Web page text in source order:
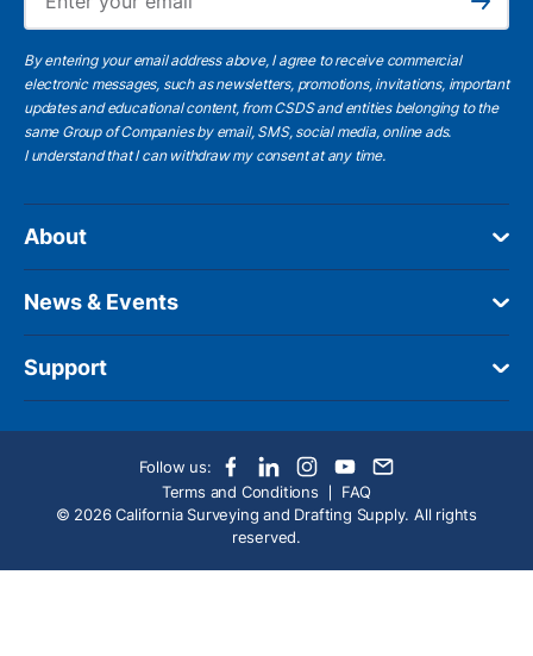
Subscribe
By entering your email address above, I agree to receive commercial
electronic messages, such as newsletters, promotions, invitations, important
updates and educational content, from CSDS and entities belonging to the
same Group of Companies by email, SMS, social media, online ads.
I understandthat I can withdraw my consent at any time.
About
News & Events
Support
Follow us:
Terms and Conditions
FAQ
© 2026 California Surveying and Drafting Supply. All rights
reserved.